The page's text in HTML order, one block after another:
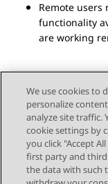
Remote users
functionality
are working
Send Feedback
Topic
Previous Topic
We use cookies to
personalize
analyze site traffic.
cookie settings by
you click "Accept
first party and
the data with such